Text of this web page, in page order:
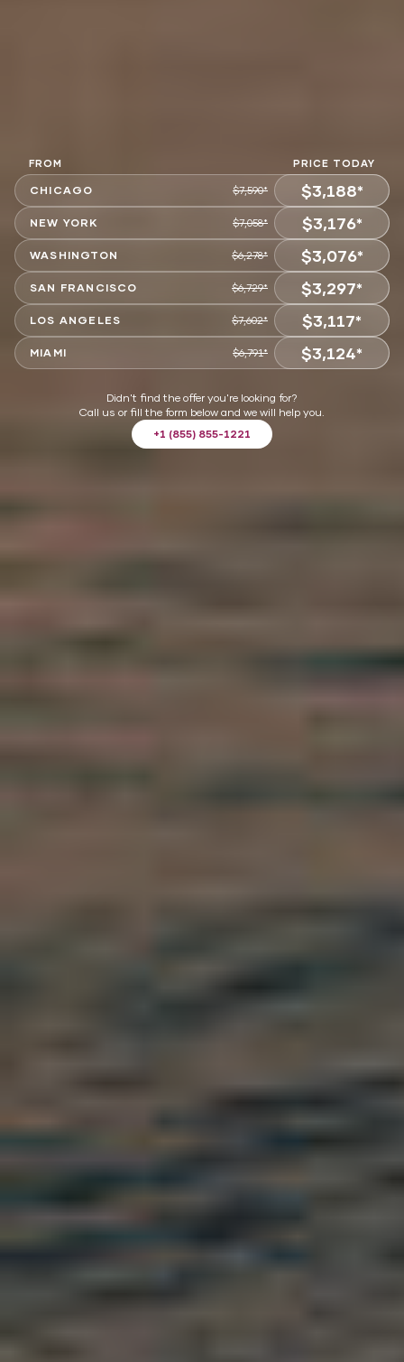
FROM PRICE TODAY
CHICAGO $7,590* $3,188*
CHOOSE
NEW YORK $7,058* $3,176*
CHOOSE
WASHINGTON $6,278* $3,076*
CHOOSE
SAN FRANCISCO $6,729* $3,297*
CHOOSE
LOS ANGELES $7,602* $3,117*
CHOOSE
MIAMI $6,791* $3,124*
Didn't find the offer you're looking for?
Call us or fill the form below and we will help you.
+1 (855) 855-1221